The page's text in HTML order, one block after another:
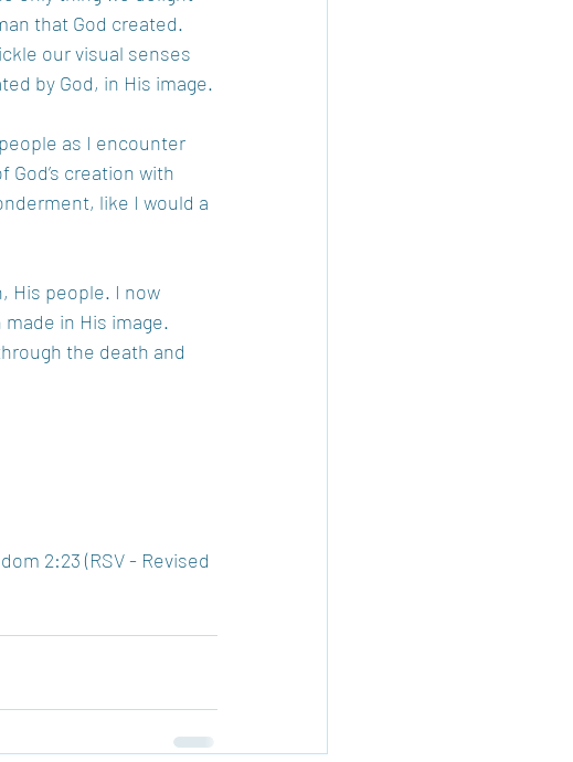
that God created.
our visual senses
by God, in His image.
as I encounter
creation with
like I would a
His people. I now
in His image.
the death and
2:23 (RSV - Revised